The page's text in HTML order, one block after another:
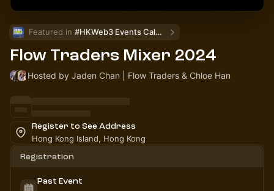
Featured in #HKWeb3 Events Calendar
Flow Traders Mixer 2024
Hosted by Jaden Chan | Flow Traders & Chloe Han
Register to See Address
Hong Kong Island, Hong Kong
Registration
Past Event